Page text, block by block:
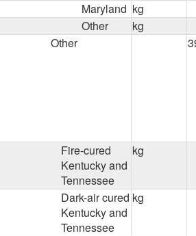
Maryland kg
Other
kg
Other
Fire-cured
Kentucky and
Tennessee
kg
Dark-air cured
Kentucky and
Tennessee
kg